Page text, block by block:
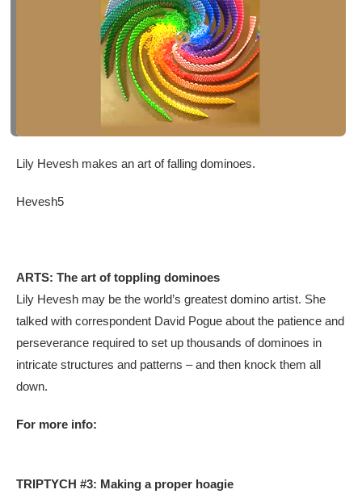
Lily Hevesh makes an art of falling dominoes.
Hevesh5
ARTS: The art of toppling dominoes
Lily Hevesh may be the world’s greatest domino artist. She
talked with correspondent David Pogue about the patience and
perseverance required to set up thousands of dominoes in
intricate structures and patterns – and then knock them all
down.
For more info:
TRIPTYCH #3: Making a proper hoagie